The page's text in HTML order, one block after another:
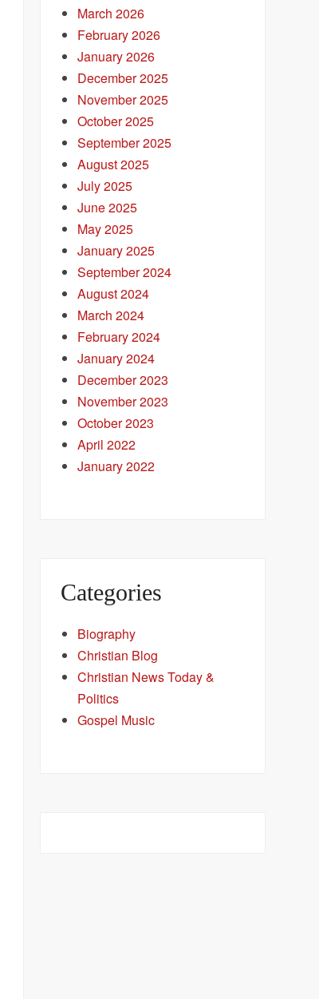
March 2026
February 2026
January 2026
December 2025
November 2025
October 2025
September 2025
August 2025
July 2025
June 2025
May 2025
January 2025
September 2024
August 2024
March 2024
February 2024
January 2024
December 2023
November 2023
October 2023
April 2022
January 2022
Categories
Biography
Christian Blog
Christian News Today &
Politics
Gospel Music